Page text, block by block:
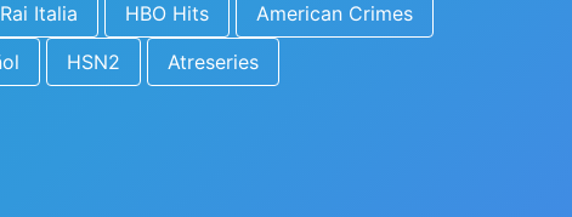
Rai Italia HBO Hits
American Crimes
HSN2
Atreseries